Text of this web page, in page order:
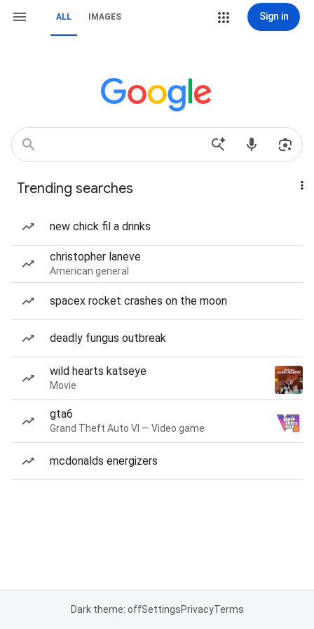
ALL IMAGES Sign in
Trending searches
new chick fil a drinks
christopher laneve
American general
spacex rocket crashes on the moon
deadly fungus outbreak
wild hearts katseye
Movie
gta6
Grand Theft Auto VI — Video game
mcdonalds energizers
Dark theme: offSettingsPrivacyTerms